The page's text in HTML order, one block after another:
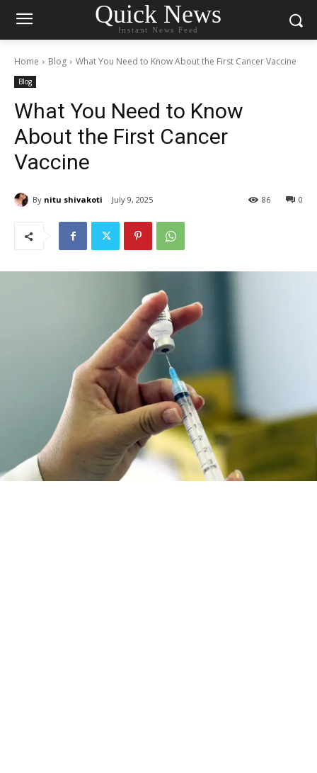
Quick News
Instant News Feed
Home Blog What You Need to Know About the First Cancer Vaccine
Blog
What You Need to Know
About the First Cancer
Vaccine
By nitu shivakoti July 9, 2025 0
86